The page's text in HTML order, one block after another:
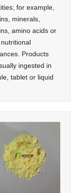
for example,
minerals,
amino acids or
Products
ingested in
tablet or liquid